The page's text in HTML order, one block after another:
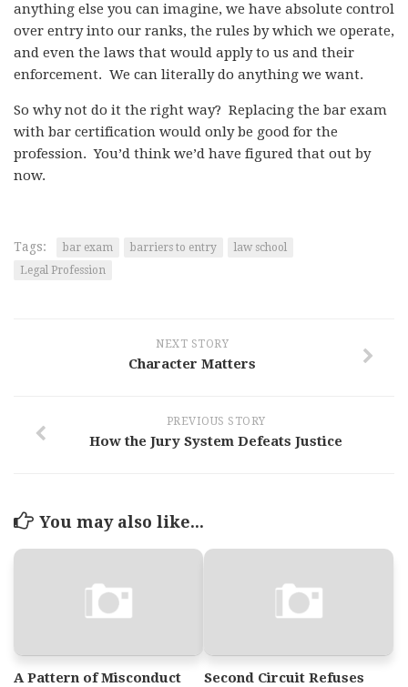
anything else you can imagine, we have absolute control
over entry into our ranks, the rules by which we operate,
and even the laws that would apply to us and their
enforcement. We can literally do anything we want.
So why not do it the right way? Replacing the bar exam
with bar certification would only be good for the
profession. You’d think we’d have figured that out by
now.
Tags: bar exam barriers to entry
law school
Legal Profession
NEXT STORY
Character Matters
PREVIOUS STORY
How the Jury System Defeats Justice
You may also like...
A Pattern of Misconduct
Second Circuit Refuses